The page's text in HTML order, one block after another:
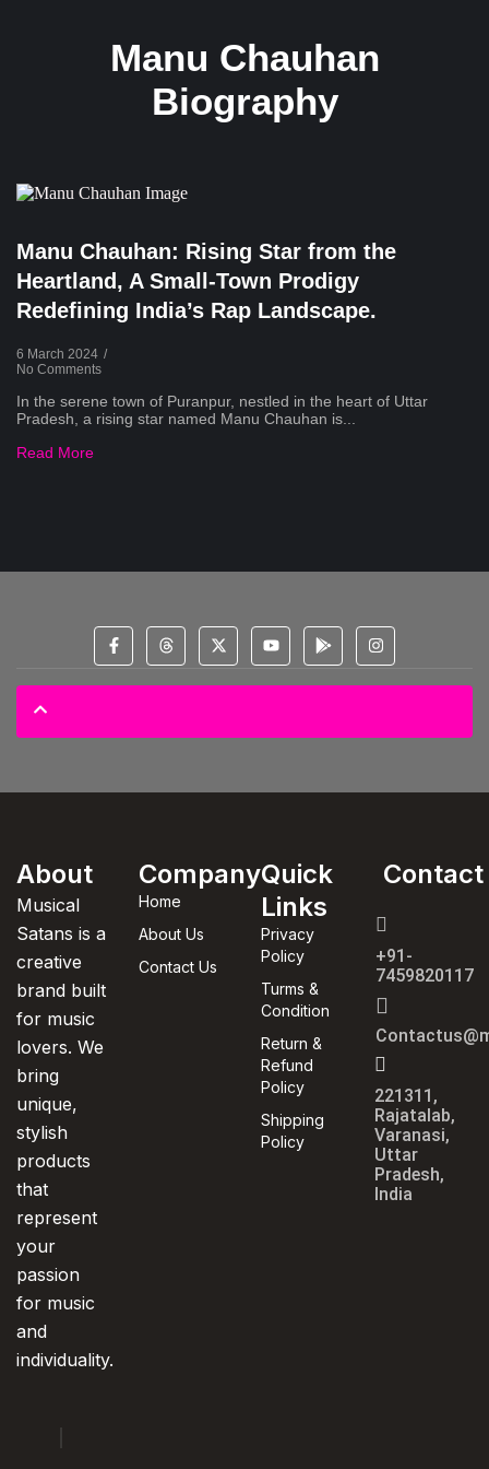
Manu Chauhan
Biography
Manu Chauhan: Rising Star from the
Heartland, A Small-Town Prodigy
Redefining India’s Rap Landscape.
6 March 2024 /
No Comments
In the serene town of Puranpur, nestled in the heart of Uttar
Pradesh, a rising star named Manu Chauhan is...
Read More
About
Musical
Satans is a
creative
brand built
for music
lovers. We
bring
unique,
stylish
products
that
represent
your
passion
for music
and
individuality.
Company
Home
About Us
Contact Us
Quick
Links
Privacy
Policy
Turms &
Condition
Return &
Refund
Policy
Shipping
Policy
Contact
+91-
7459820117
221311,
Rajatalab,
Varanasi,
Uttar
Pradesh,
India